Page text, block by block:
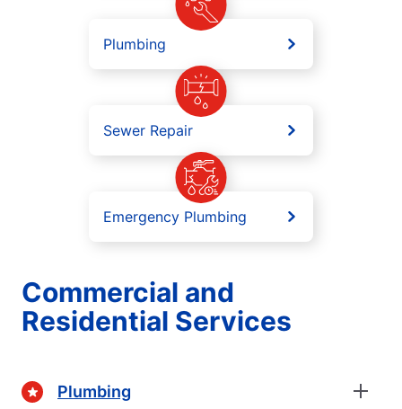
Plumbing
Sewer Repair
Emergency Plumbing
Commercial and
Residential Services
Plumbing